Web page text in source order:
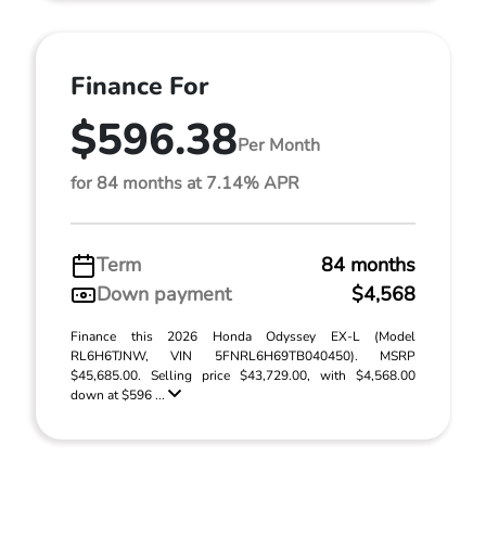
Finance For
$596.38Per Month
for 84 months at 7.14% APR
Term
84 months
Down payment
$4,568
Finance this 2026 Honda Odyssey EX-L (Model
RL6H6TJNW, VIN 5FNRL6H69TB040450). MSRP
$45,685.00. Selling price $43,729.00, with $4,568.00
down at $596 ...